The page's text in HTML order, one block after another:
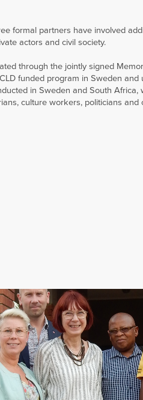
formal partners have involved
actors and civil society.
through the jointly signed
funded program in Sweden
in Sweden and South
culture workers, politicians and